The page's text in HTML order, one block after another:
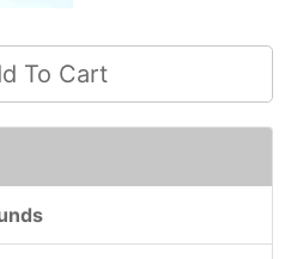
To Cart